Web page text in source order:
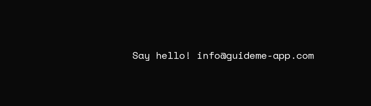
Say hello! info@guideme-app.com